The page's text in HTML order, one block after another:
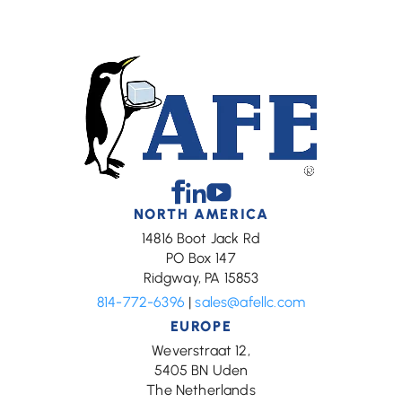
Facebook
LinkedinYoutube
NORTH AMERICA
14816 Boot Jack Rd
PO Box 147
Ridgway, PA 15853
814-772-6396 |sales@afellc.com
EUROPE
Weverstraat 12,
5405 BN Uden
The Netherlands